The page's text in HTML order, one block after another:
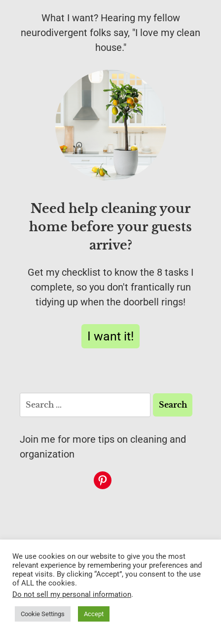
What I want? Hearing my fellow
neurodivergent folks say, "I love my clean
house."
Need help cleaning your
home before your guests
arrive?
Get my checklist to know the 8 tasks I
complete, so you don't frantically run
tidying up when the doorbell rings!
I want it!
Join me for more tips on cleaning and
organization
Copyright 2026 My
cat's cleaning
Privacy Policy Disclaimer
Go to top
We use cookies on our website to give you the most
relevant experience by remembering your preferences and
repeat visits. By clicking “Accept”, you consent to the use
of ALL the cookies.
Do not sell my personal information.
Cookie Settings Accept